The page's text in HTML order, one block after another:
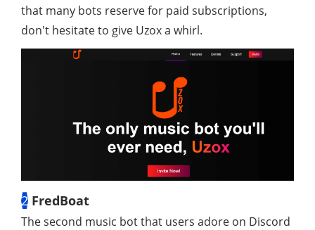
that many bots reserve for paid subscriptions,
don't hesitate to give Uzox a whirl.
2 FredBoat
The second music bot that users adore on Discord